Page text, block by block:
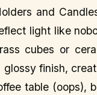
and
light like
cubes or
glossy finish,
table